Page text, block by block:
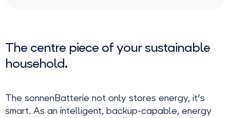
The centre piece of your sustainable
household.
The sonnenBatterie not only stores energy, it's
smart. As an intelligent, backup-capable, energy